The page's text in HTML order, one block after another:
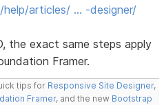
articles/ … -designer/
the exact same steps apply
Framer.
tips for Responsive Site Designer,
Framer, and the new Bootstrap